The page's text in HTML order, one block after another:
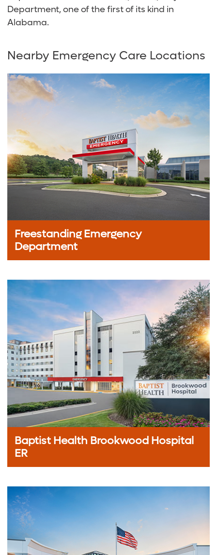
Department, one of the first of its kind in
Alabama.
Nearby Emergency Care Locations
Freestanding Emergency
Department
Baptist Health Brookwood Hospital
ER